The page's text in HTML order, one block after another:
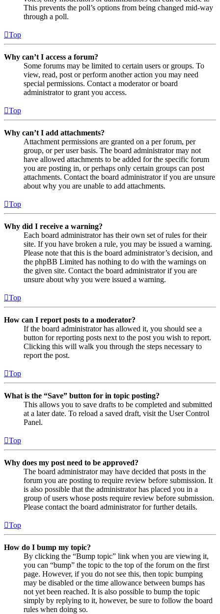
This prevents the poll’s options from being changed mid-way
through a poll.
Top
Why can’t I access a forum?
Some forums may be limited to certain users or groups. To
view, read, post or perform another action you may need
special permissions. Contact a moderator or board
administrator to grant you access.
Top
Why can’t I add attachments?
Attachment permissions are granted on a per forum, per
group, or per user basis. The board administrator may not
have allowed attachments to be added for the specific forum
you are posting in, or perhaps only certain groups can post
attachments. Contact the board administrator if you are unsure
about why you are unable to add attachments.
Top
Why did I receive a warning?
Each board administrator has their own set of rules for their
site. If you have broken a rule, you may be issued a warning.
Please note that this is the board administrator’s decision, and
the phpBB Limited has nothing to do with the warnings on
the given site. Contact the board administrator if you are
unsure about why you were issued a warning.
Top
How can I report posts to a moderator?
If the board administrator has allowed it, you should see a
button for reporting posts next to the post you wish to report.
Clicking this will walk you through the steps necessary to
report the post.
Top
What is the “Save” button for in topic posting?
This allows you to save drafts to be completed and submitted
at a later date. To reload a saved draft, visit the User Control
Panel.
Top
Why does my post need to be approved?
The board administrator may have decided that posts in the
forum you are posting to require review before submission. It
is also possible that the administrator has placed you in a
group of users whose posts require review before submission.
Please contact the board administrator for further details.
Top
How do I bump my topic?
By clicking the “Bump topic” link when you are viewing it,
you can “bump” the topic to the top of the forum on the first
page. However, if you do not see this, then topic bumping
may be disabled or the time allowance between bumps has
not yet been reached. It is also possible to bump the topic
simply by replying to it, however, be sure to follow the board
rules when doing so.